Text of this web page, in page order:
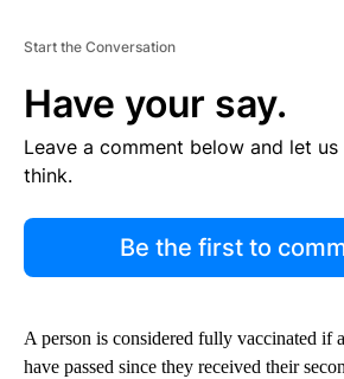
Start the Conversation
Have your say.
Leave a comment below and let
think.
Be the first to
A person is considered fully vaccinated if
have passed since they received their